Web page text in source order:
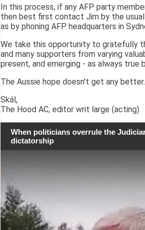
In this process, if any AFP party
then best first contact Jim by the
as by phoning AFP headquarters in
We take this opportunity to gratefully
and many supporters from varying
present, and emerging - as always true
The Aussie hope doesn't get any better.
Skál,
The Hood AC, editor writ large (acting)
When politicians overrule the
dictatorship